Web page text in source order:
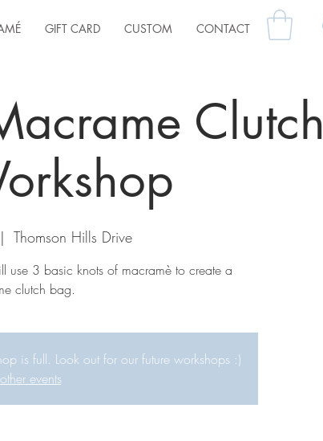
GIFT CARD CUSTOM CONTACT
Clutch
Thomson Hills Drive
use 3 basic knots of macramè to create a
clutch bag.
is full. Look out for our future workshops :)
events